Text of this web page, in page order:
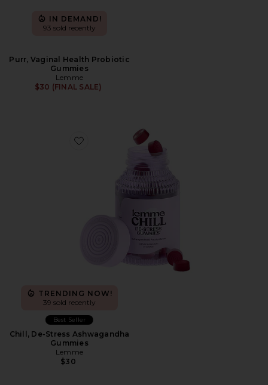
IN DEMAND!
93 sold recently
Purr, Vaginal Health Probiotic
Gummies
Lemme
$30 (FINAL SALE)
Favorite Chill, De-Stress Ashwagandha Gummies
TRENDING NOW!
39 sold recently
Best Seller
Chill, De-Stress Ashwagandha
Gummies
Lemme
$30